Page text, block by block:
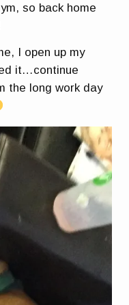
so back home
I open up my
it…continue
the long work day